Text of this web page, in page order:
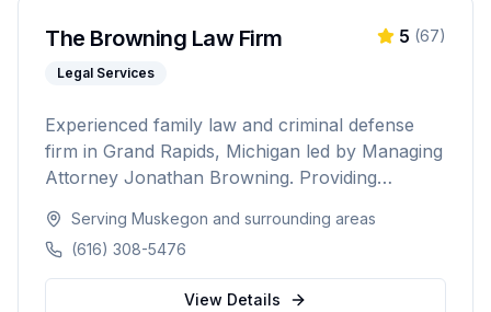
The Browning Law Firm
Legal Services
5 (67)
Experienced family law and criminal defense
firm in Grand Rapids, Michigan led by Managing
Attorney Jonathan Browning. Providing
advocacy for divorce, child custody, DUI
defense, and criminal charges across West
Michigan's Kent, Ottawa, Muskegon, and
Serving Muskegon and surrounding areas
(616) 308-5476
View Details